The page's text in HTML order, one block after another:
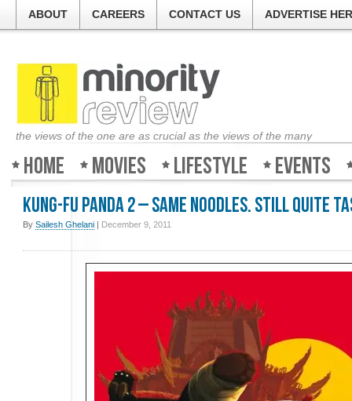
ABOUT CAREERS CONTACT US ADVERTISE
the views of the one are as crucial as the views of the many
Home Movies Lifestyle Events
Kung-Fu Panda 2 – Same noodles. Still quite
By Sailesh Ghelani | December 9, 2011